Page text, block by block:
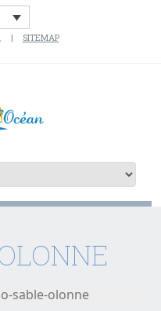
SITEMAP
sable-olonne